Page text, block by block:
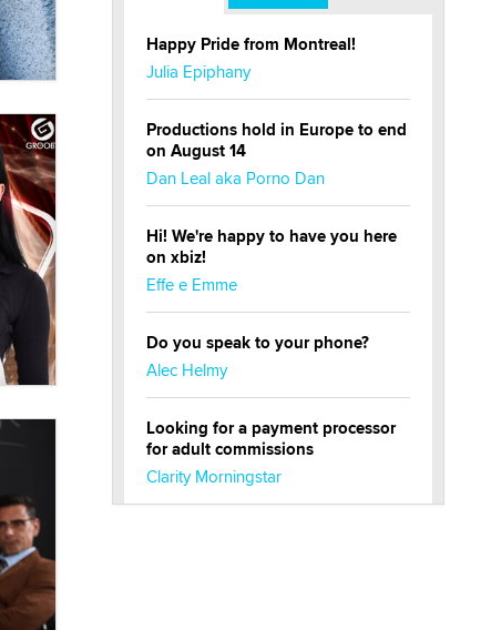
Happy Pride from Montreal!
Julia Epiphany
Productions hold in Europe to end
on August 14
Dan Leal aka Porno Dan
Hi! We're happy to have you here
on xbiz!
Effe e Emme
Do you speak to your phone?
Alec Helmy
Looking for a payment processor
for adult commissions
Clarity Morningstar